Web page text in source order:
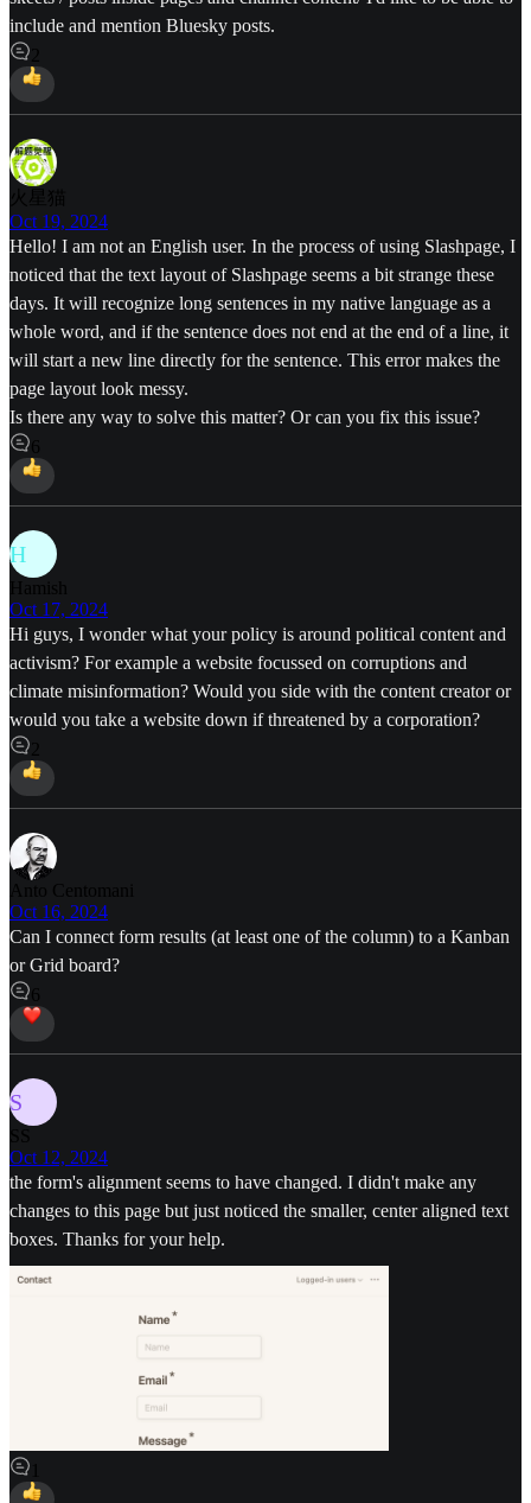
include and mention Bluesky posts.
火星猫
Oct 19, 2024
Hello! I am not an English user. In the process of using Slashpage, I
noticed that the text layout of Slashpage seems a bit strange these
days. It will recognize long sentences in my native language as a
whole word, and if the sentence does not end at the end of a line, it
will start a new line directly for the sentence. This error makes the
page layout look messy.
Is there any way to solve this matter? Or can you fix this issue?
6
H
Hamish
Oct 17, 2024
Hi guys, I wonder what your policy is around political content and
activism? For example a website focussed on corruptions and
climate misinformation? Would you side with the content creator or
would you take a website down if threatened by a corporation?
Anto Centomani
Oct 16, 2024
Can I connect form results (at least one of the column) to a Kanban
or Grid board?
6
S
SS
Oct 12, 2024
the form's alignment seems to have changed. I didn't make any
changes to this page but just noticed the smaller, center aligned text
boxes. Thanks for your help.